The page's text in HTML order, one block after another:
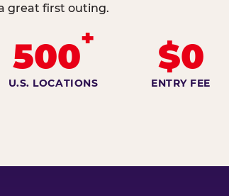
great first outing.
500+
U.S. LOCATIONS
$0
ENTRY FEE